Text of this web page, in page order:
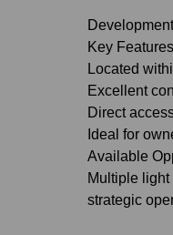
Key Features
Located
Excellent
Direct
Ideal for
Available
Multiple
strategic